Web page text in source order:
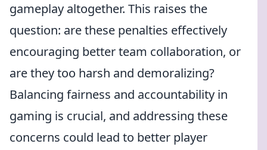
gameplay altogether. This raises the
question: are these penalties effectively
encouraging better team collaboration, or
are they too harsh and demoralizing?
Balancing fairness and accountability in
gaming is crucial, and addressing these
concerns could lead to better player